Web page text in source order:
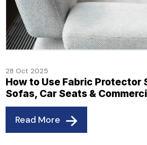
28 Oct 2025
How to Use Fabric Protector
Sofas, Car Seats &
Read More